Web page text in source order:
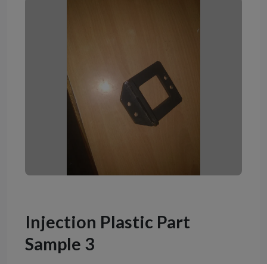
Injection Plastic Part
Sample 3